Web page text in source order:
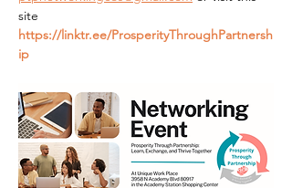
site
https://linktr.ee/ProsperityThroughPartnersh
ip